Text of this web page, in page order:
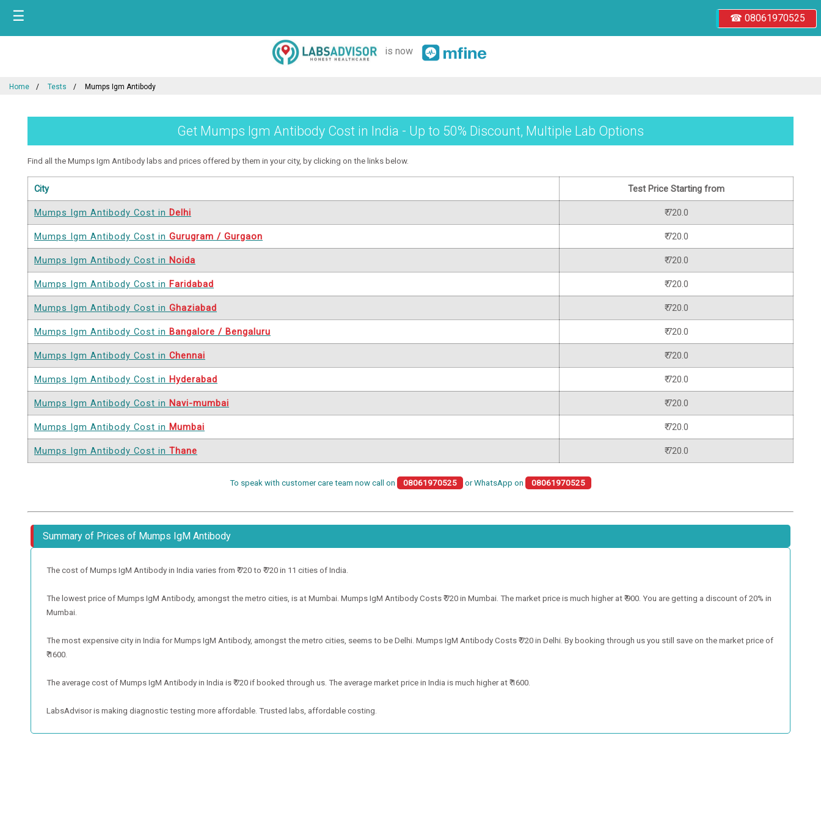
☎ 08061970525
☰
is now
Home Tests Mumps Igm Antibody
Get Mumps Igm Antibody Cost in India - Up to 50% Discount, Multiple Lab Options
Find all the Mumps Igm Antibody labs and prices offered by them in your city, by clicking on the links below.
City Test Price Starting from
Mumps Igm Antibody Cost in Delhi ₹ 720.0
Mumps Igm Antibody Cost in Gurugram / Gurgaon ₹ 720.0
Mumps Igm Antibody Cost in Noida ₹ 720.0
Mumps Igm Antibody Cost in Faridabad ₹ 720.0
Mumps Igm Antibody Cost in Ghaziabad ₹ 720.0
Mumps Igm Antibody Cost in Bangalore / Bengaluru ₹ 720.0
Mumps Igm Antibody Cost in Chennai ₹ 720.0
Mumps Igm Antibody Cost in Hyderabad ₹ 720.0
Mumps Igm Antibody Cost in Navi-mumbai ₹ 720.0
Mumps Igm Antibody Cost in Mumbai ₹ 720.0
Mumps Igm Antibody Cost in Thane ₹ 720.0
To speak with customer care team now call on 08061970525 or WhatsApp on 08061970525
Summary of Prices of Mumps IgM Antibody
The cost of Mumps IgM Antibody in India varies from ₹ 720 to ₹ 720 in 11 cities of India.
The lowest price of Mumps IgM Antibody, amongst the metro cities, is at Mumbai. Mumps IgM Antibody Costs ₹ 720 in Mumbai. The market price is much higher at ₹ 900. You are getting a discount of 20% in
Mumbai.
The most expensive city in India for Mumps IgM Antibody, amongst the metro cities, seems to be Delhi. Mumps IgM Antibody Costs ₹ 720 in Delhi. By booking through us you still save on the market price of
₹ 1600.
The average cost of Mumps IgM Antibody in India is ₹ 720 if booked through us. The average market price in India is much higher at ₹ 1600.
LabsAdvisor is making diagnostic testing more affordable. Trusted labs, affordable costing.